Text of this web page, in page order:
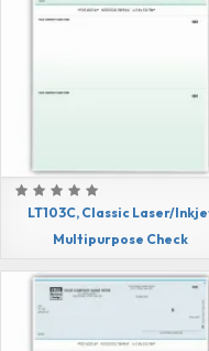
LT103C, Classic Laser/
Multipurpose Check